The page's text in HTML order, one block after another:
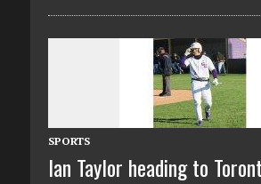
SPORTS
Ian Taylor heading to